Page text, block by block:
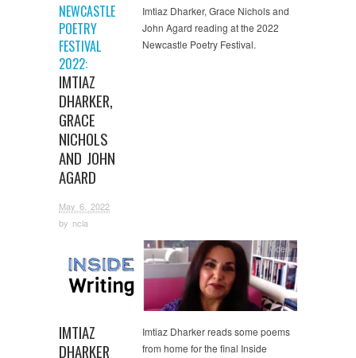
NEWCASTLE
POETRY
FESTIVAL
2022:
IMTIAZ
DHARKER,
GRACE
NICHOLS
AND JOHN
AGARD
May 6, 2022
by ncla
Imtiaz Dharker, Grace Nichols and
John Agard reading at the 2022
Newcastle Poetry Festival.
IMTIAZ
DHARKER
Video
Imtiaz Dharker reads some poems
from home for the final Inside